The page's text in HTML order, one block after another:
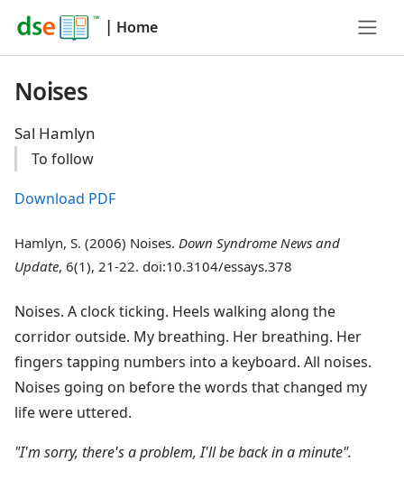
| Home
Noises
Sal Hamlyn
To follow
Download PDF
Hamlyn, S. (2006) Noises. Down Syndrome News and
Update, 6(1), 21-22. doi:10.3104/essays.378
Noises. A clock ticking. Heels walking along the
corridor outside. My breathing. Her breathing. Her
fingers tapping numbers into a keyboard. All noises.
Noises going on before the words that changed my
life were uttered.
"I'm sorry, there's a problem, I'll be back in a minute".